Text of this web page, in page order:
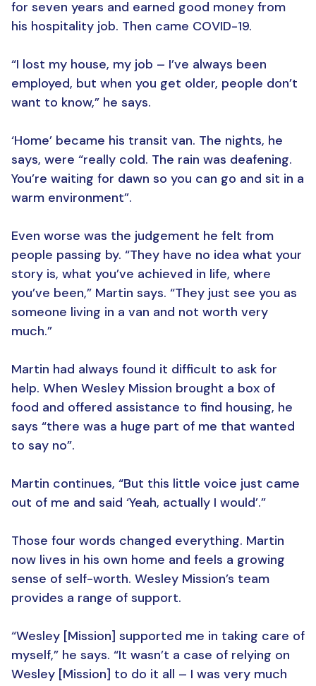
for seven years and earned good money from
his hospitality job. Then came COVID-19.
“I lost my house, my job – I’ve always been
employed, but when you get older, people don’t
want to know,” he says.
‘Home’ became his transit van. The nights, he
says, were “really cold. The rain was deafening.
You’re waiting for dawn so you can go and sit in a
warm environment”.
Even worse was the judgement he felt from
people passing by. “They have no idea what your
story is, what you’ve achieved in life, where
you’ve been,” Martin says. “They just see you as
someone living in a van and not worth very
much.”
Martin had always found it difficult to ask for
help. When Wesley Mission brought a box of
food and offered assistance to find housing, he
says “there was a huge part of me that wanted
to say no”.
Martin continues, “But this little voice just came
out of me and said ‘Yeah, actually I would’.”
Those four words changed everything. Martin
now lives in his own home and feels a growing
sense of self-worth. Wesley Mission’s team
provides a range of support.
“Wesley [Mission] supported me in taking care of
myself,” he says. “It wasn’t a case of relying on
Wesley [Mission] to do it all – I was very much